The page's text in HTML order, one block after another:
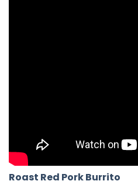
Roast Red Pork Burrito